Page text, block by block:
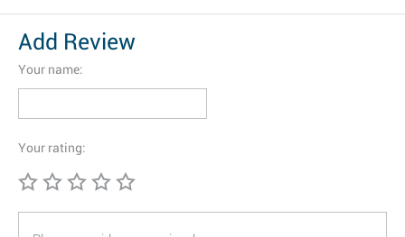
Add Review
Your name:
Your rating: